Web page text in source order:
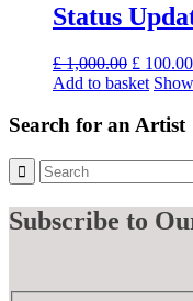
Status
£1,000.00 Original
price
£
£ 100.00
Add to basket
Search for an Artist
Subscribe to